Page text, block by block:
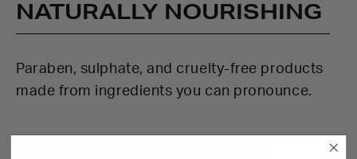
NATURALLY NOURISHING
Paraben, sulphate, and cruelty-free products
made from ingredients you can pronounce.